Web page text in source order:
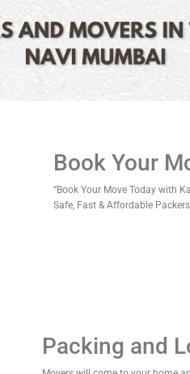
Book Your
“Book Your Move Today with
Safe, Fast & Affordable
Packing and